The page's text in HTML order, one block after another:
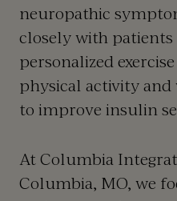
neuropathic
closely with patients
personalized
physical activity
to improve insulin
At Columbia
Columbia, MO, we